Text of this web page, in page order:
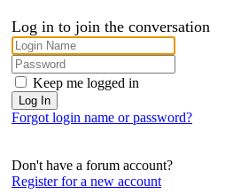
Log in to join the conversation
Keep me logged in
Forgot login name or password?
Don't have a forum account?
Register for a new account